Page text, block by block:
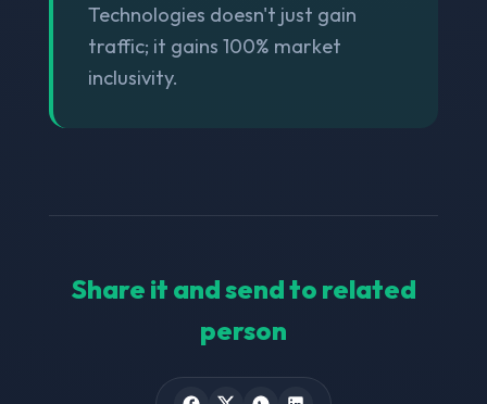
Technologies doesn't just gain
traffic; it gains 100% market
inclusivity.
Share it and send to related
person